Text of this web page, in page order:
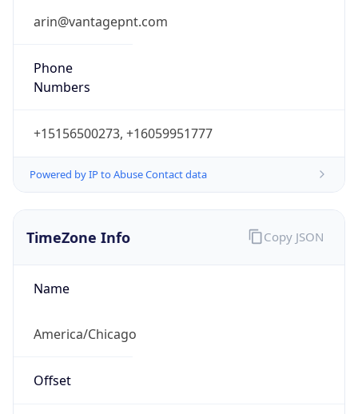
arin@vantagepnt.com
Phone
Numbers
+15156500273, +16059951777
Powered by IP to Abuse Contact data
TimeZone Info
Name
America/Chicago
Offset
Copy JSON